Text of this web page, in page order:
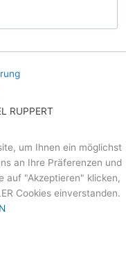
RUPPERT
um Ihnen ein möglichst
an Ihre Präferenzen und
auf "Akzeptieren" klicken,
Cookies einverstanden.